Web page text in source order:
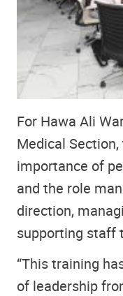
For Hawa Ali
Medical
importance of
and the role
direction,
supporting staff
“This training
of leadership